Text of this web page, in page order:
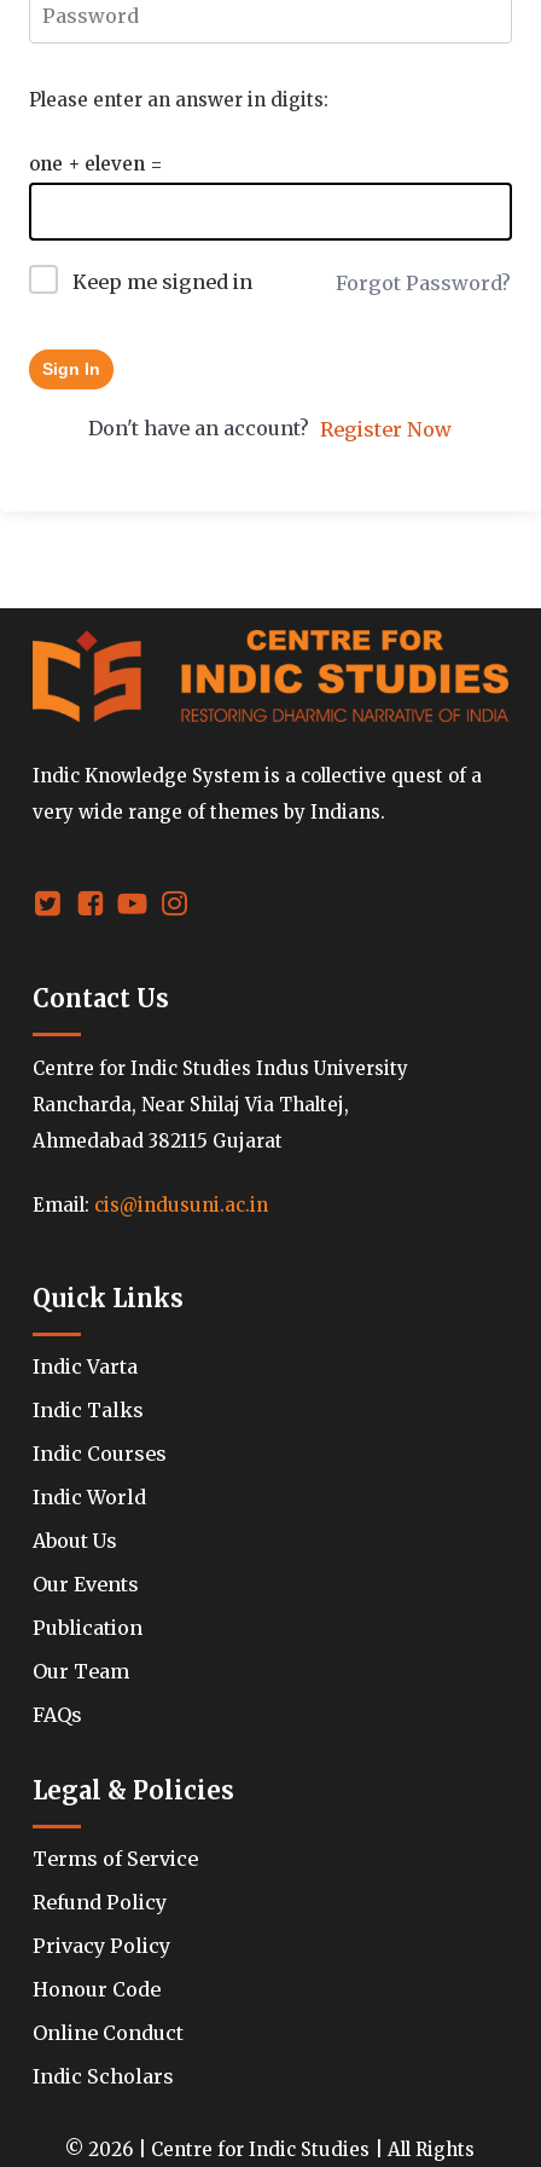
Please enter an answer in digits:
one + eleven =
Keep me signed in Forgot Password?
Sign In
Don't have an account? Register Now
Indic Knowledge System is a collective quest of a
very wide range of themes by Indians.
Contact Us
Centre for Indic Studies Indus University
Rancharda, Near Shilaj Via Thaltej,
Ahmedabad 382115 Gujarat
Email: cis@indusuni.ac.in
Quick Links
Indic Varta
Indic Talks
Indic Courses
Indic World
About Us
Our Events
Publication
Our Team
FAQs
Legal & Policies
Terms of Service
Refund Policy
Privacy Policy
Honour Code
Online Conduct
Indic Scholars
© 2026 | Centre for Indic Studies | All Rights